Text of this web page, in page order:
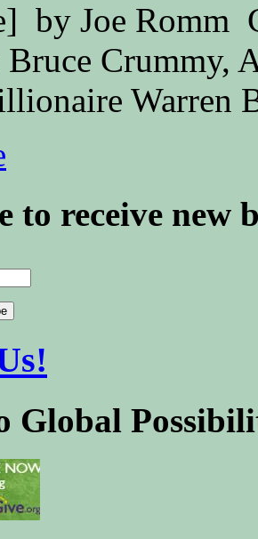
by Joe Romm
Crummy,
Warren
to receive new
Global